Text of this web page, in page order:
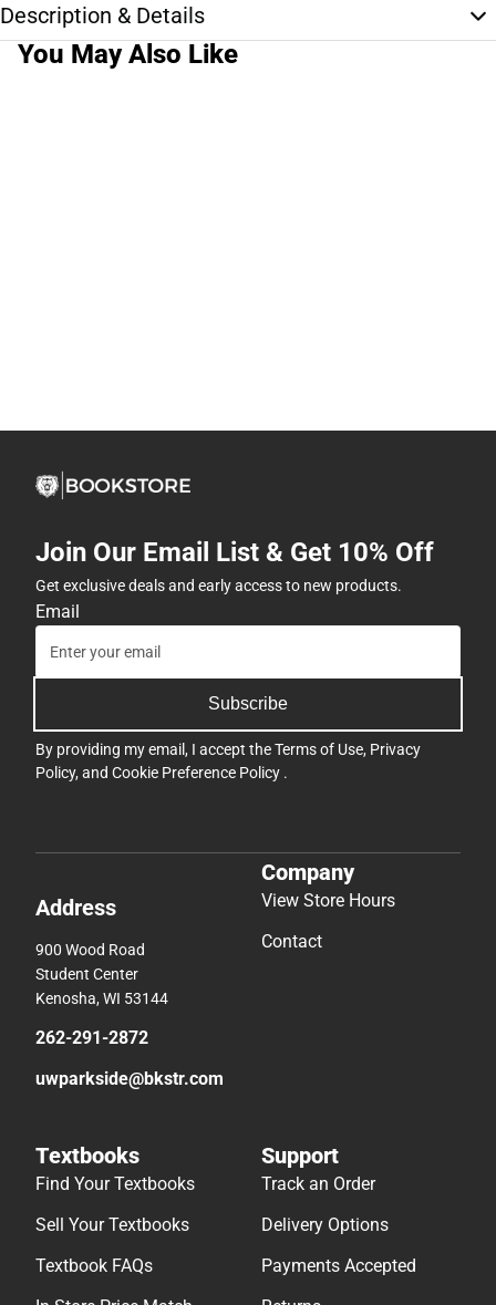
Description & Details
You May Also Like
Join Our Email List & Get 10% Off
Get exclusive deals and early access to new products.
Email
Subscribe
By providing my email, I accept theTerms of Use, Privacy
Policy, and Cookie Preference Policy .
Address
900 Wood Road
Student Center
Kenosha, WI 53144
262-291-2872
uwparkside@bkstr.com
Company
View Store Hours
Contact
Textbooks
Find Your Textbooks
Sell Your Textbooks
Textbook FAQs
Support
Track an Order
Delivery Options
Payments Accepted